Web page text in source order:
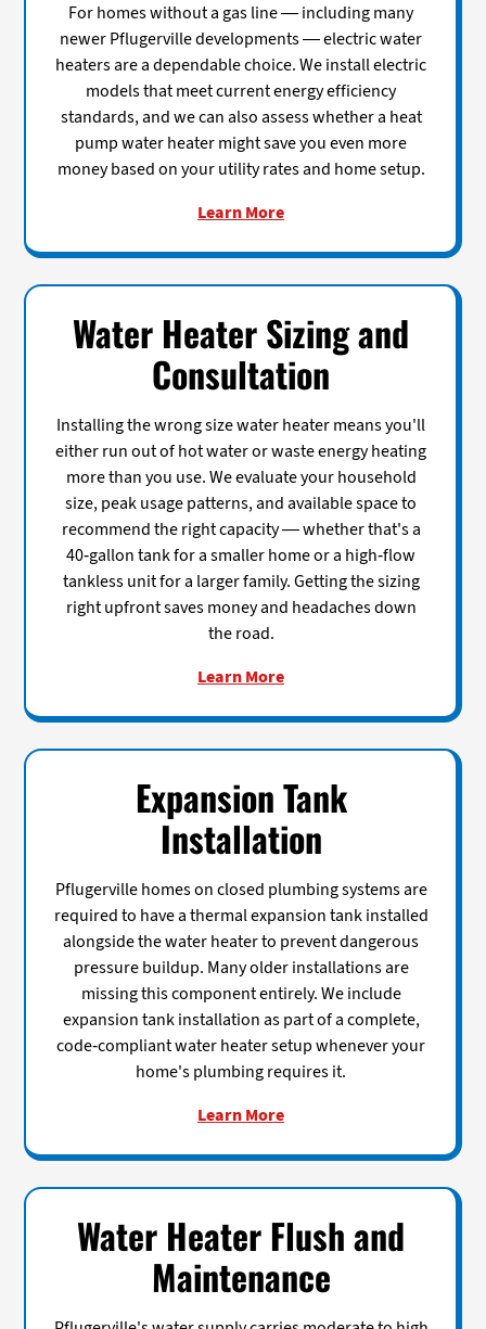
For homes without a gas line — including many
newer Pflugerville developments — electric water
heaters are a dependable choice. We install electric
models that meet current energy efficiency
standards, and we can also assess whether a heat
pump water heater might save you even more
money based on your utility rates and home setup.
Learn More
Water Heater Sizing and
Consultation
Installing the wrong size water heater means you'll
either run out of hot water or waste energy heating
more than you use. We evaluate your household
size, peak usage patterns, and available space to
recommend the right capacity — whether that's a
40-gallon tank for a smaller home or a high-flow
tankless unit for a larger family. Getting the sizing
right upfront saves money and headaches down
the road.
Learn More
Expansion Tank
Installation
Pflugerville homes on closed plumbing systems are
required to have a thermal expansion tank installed
alongside the water heater to prevent dangerous
pressure buildup. Many older installations are
missing this component entirely. We include
expansion tank installation as part of a complete,
code-compliant water heater setup whenever your
home's plumbing requires it.
Learn More
Water Heater Flush and
Maintenance